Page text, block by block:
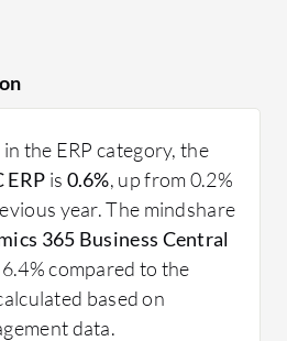
in the ERP category, the
ERP is 0.6%, up from 0.2%
year. The mindshare
365 Business Central
compared to the
based on
data.